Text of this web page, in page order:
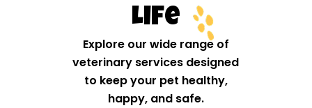
Life
Explore our wide range of
veterinary services designed
to keep your pet healthy,
happy, and safe.